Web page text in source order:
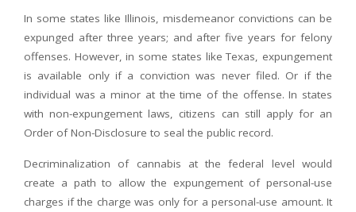
In some states like Illinois, misdemeanor convictions can be
expunged after three years; and after five years for felony
offenses. However, in some states like Texas, expungement
is available only if a conviction was never filed. Or if the
individual was a minor at the time of the offense. In states
with non-expungement laws, citizens can still apply for an
Order of Non-Disclosure to seal the public record.
Decriminalization of cannabis at the federal level would
create a path to allow the expungement of personal-use
charges if the charge was only for a personal-use amount. It